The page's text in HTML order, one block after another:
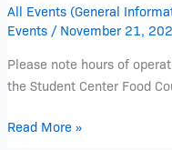
All Events (General
Events/ November 21,
Please note hours of
the Student Center Food
Read More »